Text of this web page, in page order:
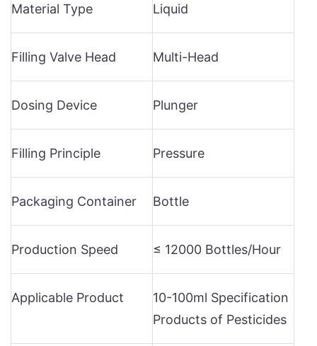
Material Type Liquid
Filling Valve Head Multi-Head
Dosing Device Plunger
Filling Principle Pressure
Packaging Container Bottle
Production Speed ≤ 12000 Bottles/Hour
Applicable Product
10-100ml Specification
Products of Pesticides